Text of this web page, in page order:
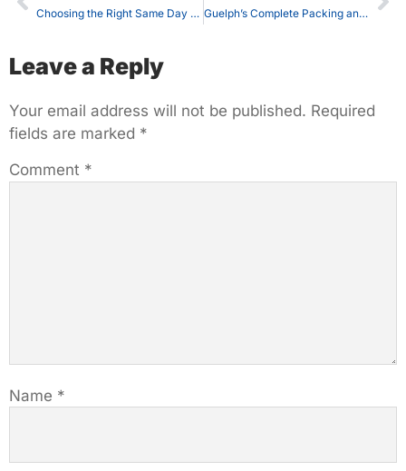
Choosing the Right Same Day Moving in Waterloo: What You Should Know Guelph’s Complete Packing and Moving Services You Can Rely On
Leave a Reply
Your email address will not be published. Required
fields are marked *
Comment *
Name *